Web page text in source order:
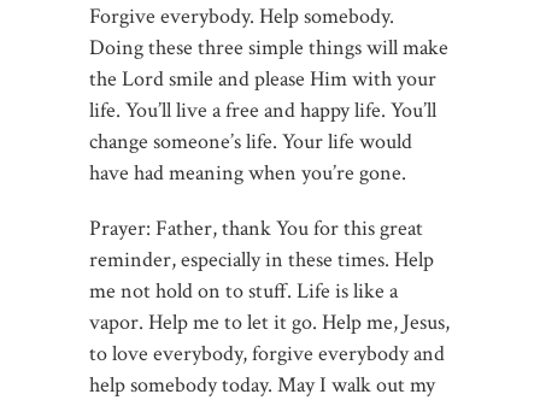
Forgive everybody. Help somebody.
Doing these three simple things will make
the Lord smile and please Him with your
life. You’ll live a free and happy life. You’ll
change someone’s life. Your life would
have had meaning when you’re gone.
Prayer: Father, thank You for this great
reminder, especially in these times. Help
me not hold on to stuff. Life is like a
vapor. Help me to let it go. Help me, Jesus,
to love everybody, forgive everybody and
help somebody today. May I walk out my